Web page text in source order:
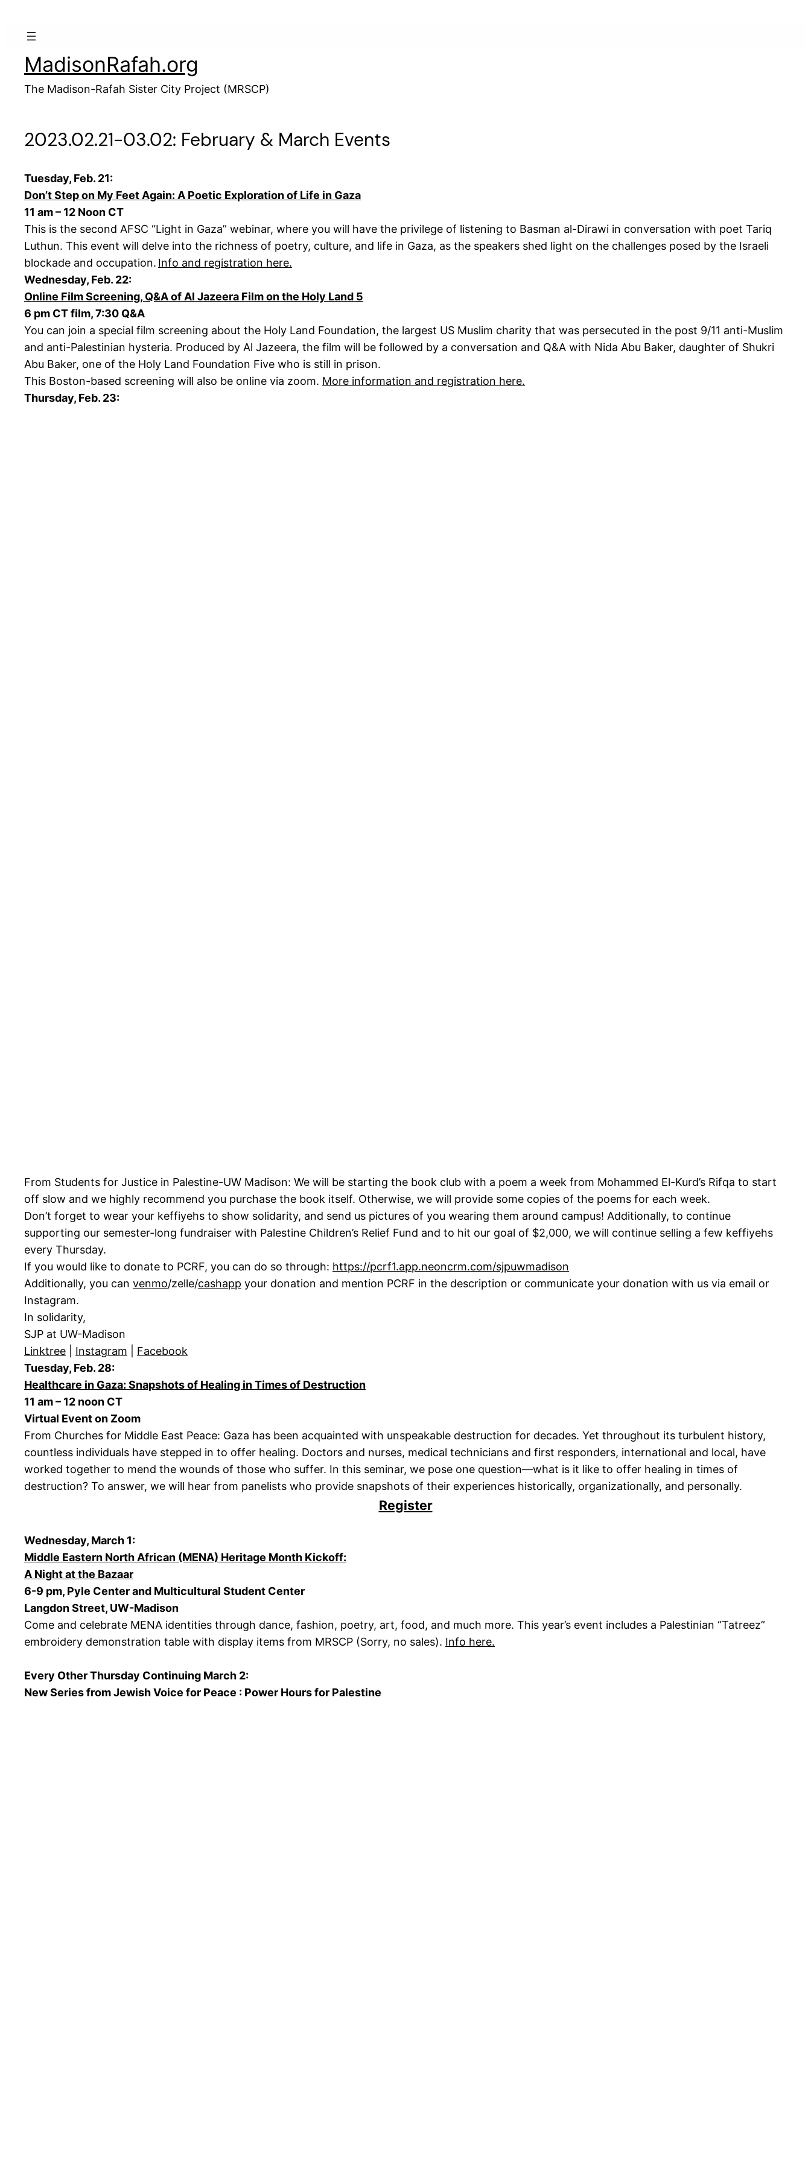
MadisonRafah.org
The Madison-Rafah Sister City Project (MRSCP)
2023.02.21-03.02: February & March Events
Tuesday, Feb. 21:
Don’t Step on My Feet Again: A Poetic Exploration of Life in Gaza
11 am – 12 Noon CT
This is the second AFSC “Light in Gaza” webinar, where you will have the privilege of listening to Basman al-Dirawi in conversation with poet Tariq
Luthun. This event will delve into the richness of poetry, culture, and life in Gaza, as the speakers shed light on the challenges posed by the Israeli
blockade and occupation. Info and registration here.
Wednesday, Feb. 22:
Online Film Screening, Q&A of Al Jazeera Film on the Holy Land 5
6 pm CT film, 7:30 Q&A
You can join a special film screening about the Holy Land Foundation, the largest US Muslim charity that was persecuted in the post 9/11 anti-Muslim
and anti-Palestinian hysteria. Produced by Al Jazeera, the film will be followed by a conversation and Q&A with Nida Abu Baker, daughter of Shukri
Abu Baker, one of the Holy Land Foundation Five who is still in prison.
This Boston-based screening will also be online via zoom. More information and registration here.
Thursday, Feb. 23:
From Students for Justice in Palestine-UW Madison: We will be starting the book club with a poem a week from Mohammed El-Kurd’s Rifqa to start
off slow and we highly recommend you purchase the book itself. Otherwise, we will provide some copies of the poems for each week.
Don’t forget to wear your keffiyehs to show solidarity, and send us pictures of you wearing them around campus! Additionally, to continue
supporting our semester-long fundraiser with Palestine Children’s Relief Fund and to hit our goal of $2,000, we will continue selling a few keffiyehs
every Thursday.
If you would like to donate to PCRF, you can do so through: https://pcrf1.app.neoncrm.com/sjpuwmadison
Additionally, you can venmo/zelle/cashapp your donation and mention PCRF in the description or communicate your donation with us via email or
Instagram.
In solidarity,
SJP at UW-Madison
Linktree
Instagram
Facebook
Tuesday, Feb. 28:
Healthcare in Gaza: Snapshots of Healing in Times of Destruction
11 am – 12 noon CT
Virtual Event on Zoom
From Churches for Middle East Peace: Gaza has been acquainted with unspeakable destruction for decades. Yet throughout its turbulent history,
countless individuals have stepped in to offer healing. Doctors and nurses, medical technicians and first responders, international and local, have
worked together to mend the wounds of those who suffer. In this seminar, we pose one question—what is it like to offer healing in times of
destruction? To answer, we will hear from panelists who provide snapshots of their experiences historically, organizationally, and personally.
Register
Wednesday, March 1:
Middle Eastern North African (MENA) Heritage Month Kickoff:
A Night at the Bazaar
6-9 pm, Pyle Center and Multicultural Student Center
Langdon Street, UW-Madison
Come and celebrate MENA identities through dance, fashion, poetry, art, food, and much more. This year’s event includes a Palestinian “Tatreez”
embroidery demonstration table with display items from MRSCP (Sorry, no sales). Info here.
Every Other Thursday Continuing March 2:
New Series from Jewish Voice for Peace : Power Hours for Palestine